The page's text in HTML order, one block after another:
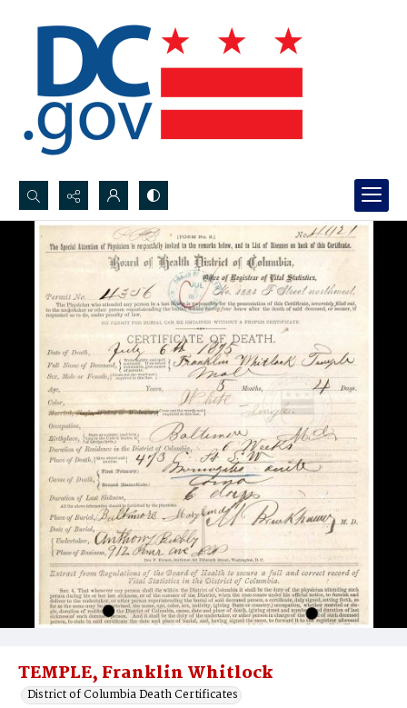
Search...
Advanced search
TEMPLE, Franklin Whitlock
District of Columbia Death Certificates